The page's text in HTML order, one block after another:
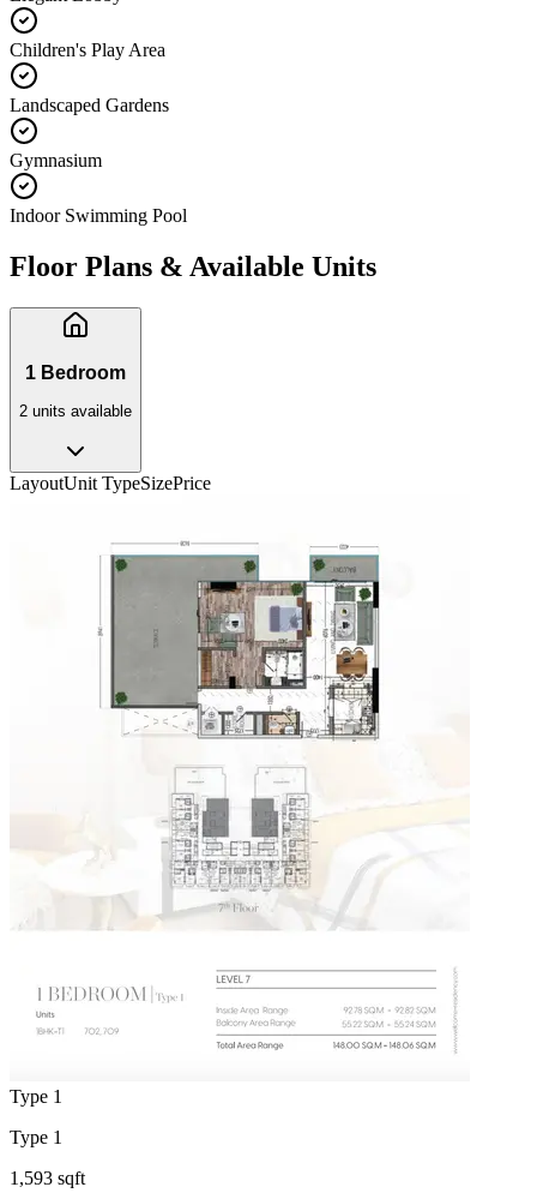
Children's Play Area
Landscaped Gardens
Gymnasium
Indoor Swimming Pool
Floor Plans & Available Units
1 Bedroom
2 units available
LayoutUnit TypeSizePrice
Type 1
Type 1
1,593 sqft